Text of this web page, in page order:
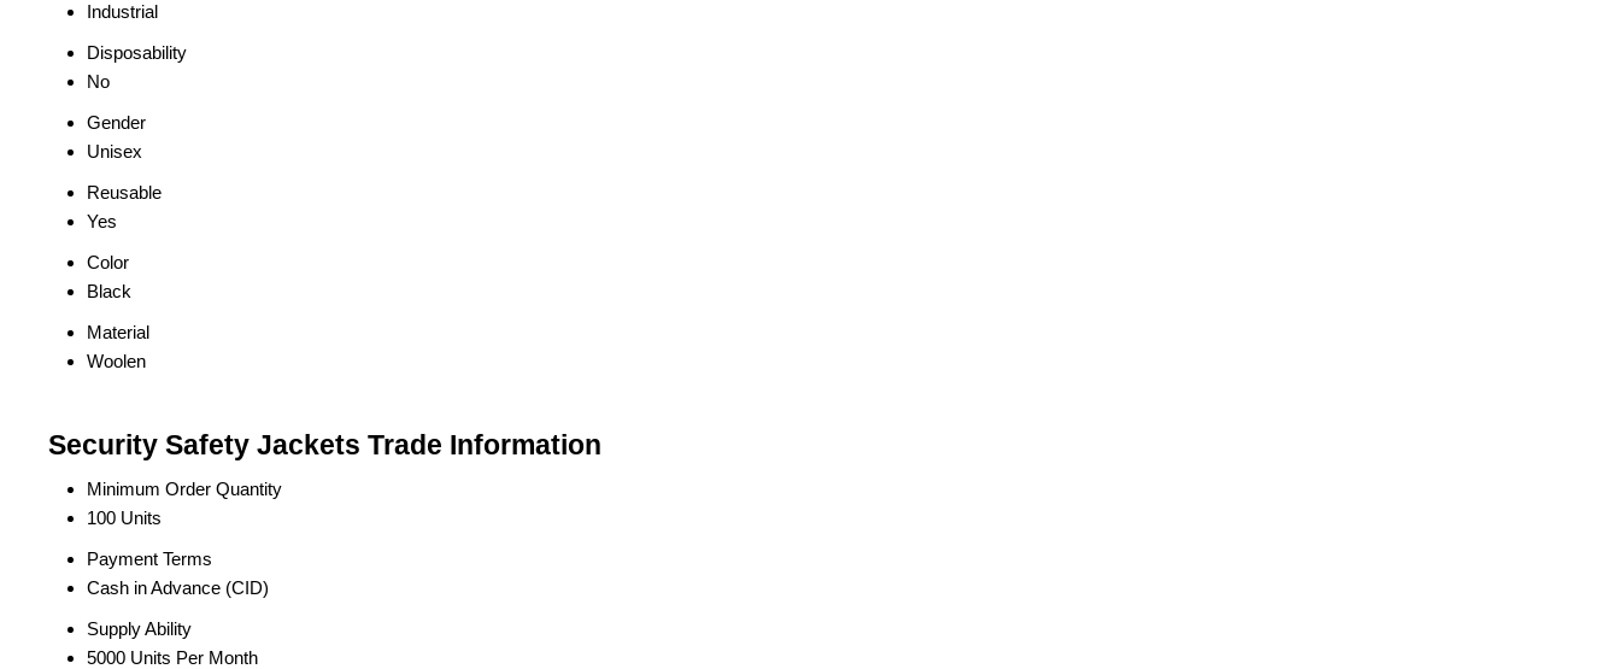
Industrial
Disposability
No
Gender
Unisex
Reusable
Yes
Color
Black
Material
Woolen
Security Safety Jackets Trade Information
Minimum Order Quantity
100 Units
Payment Terms
Cash in Advance (CID)
Supply Ability
5000 Units Per Month